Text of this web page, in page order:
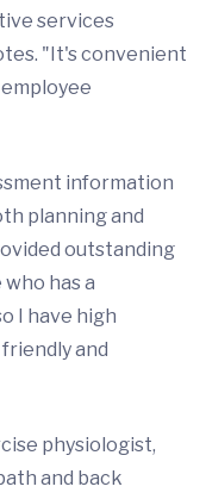
services
"It's convenient
information
planning and
outstanding
has a
I have high
and
physiologist,
and back